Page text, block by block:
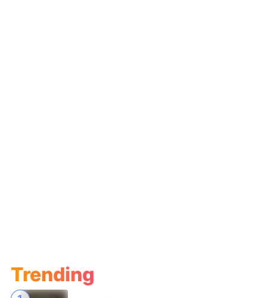
Trending